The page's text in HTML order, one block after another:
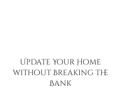
Update Your Home
without Breaking the
Bank